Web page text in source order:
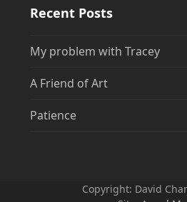
Recent Posts
My problem with Tracey
A Friend of Art
Patience
Copyright: David